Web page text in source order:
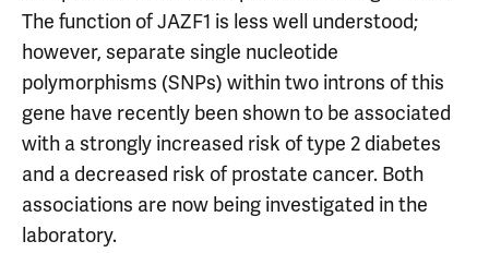
The function of JAZF1 is less well understood;
however, separate single nucleotide
polymorphisms (SNPs) within two introns of this
gene have recently been shown to be associated
with a strongly increased risk of type 2 diabetes
and a decreased risk of prostate cancer. Both
associations are now being investigated in the
laboratory.